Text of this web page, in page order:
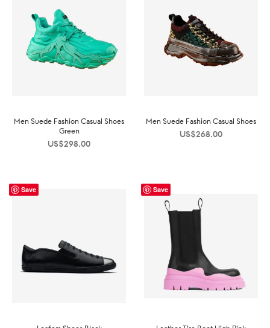
Men Suede Fashion Casual Shoes
Green
US$298.00
Men Suede Fashion Casual Shoes
US$268.00
Save Save